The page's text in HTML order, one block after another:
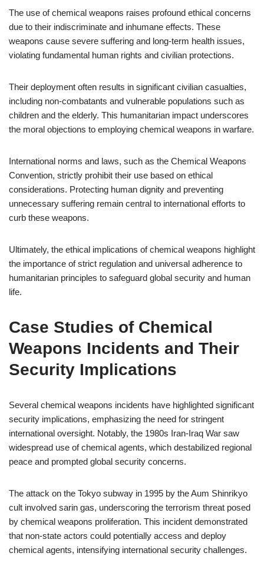
The use of chemical weapons raises profound ethical concerns
due to their indiscriminate and inhumane effects. These
weapons cause severe suffering and long-term health issues,
violating fundamental human rights and civilian protections.
Their deployment often results in significant civilian casualties,
including non-combatants and vulnerable populations such as
children and the elderly. This humanitarian impact underscores
the moral objections to employing chemical weapons in warfare.
International norms and laws, such as the Chemical Weapons
Convention, strictly prohibit their use based on ethical
considerations. Protecting human dignity and preventing
unnecessary suffering remain central to international efforts to
curb these weapons.
Ultimately, the ethical implications of chemical weapons highlight
the importance of strict regulation and universal adherence to
humanitarian principles to safeguard global security and human
life.
Case Studies of Chemical
Weapons Incidents and Their
Security Implications
Several chemical weapons incidents have highlighted significant
security implications, emphasizing the need for stringent
international oversight. Notably, the 1980s Iran-Iraq War saw
widespread use of chemical agents, which destabilized regional
peace and prompted global security concerns.
The attack on the Tokyo subway in 1995 by the Aum Shinrikyo
cult involved sarin gas, underscoring the terrorism threat posed
by chemical weapons proliferation. This incident demonstrated
that non-state actors could potentially access and deploy
chemical agents, intensifying international security challenges.